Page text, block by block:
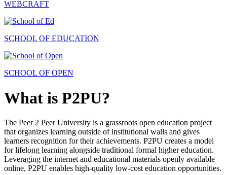
WEBCRAFT
SCHOOL OF EDUCATION
SCHOOL OF OPEN
What is P2PU?
The Peer 2 Peer University is a grassroots open education project
that organizes learning outside of institutional walls and gives
learners recognition for their achievements. P2PU creates a model
for lifelong learning alongside traditional formal higher education.
Leveraging the internet and educational materials openly available
online, P2PU enables high-quality low-cost education opportunities.